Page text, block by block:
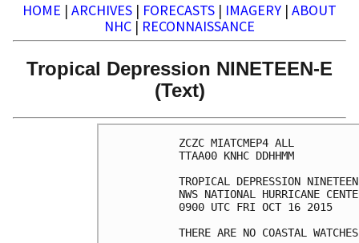
HOME | ARCHIVES | FORECASTS | IMAGERY | ABOUT
NHC | RECONNAISSANCE
Tropical Depression NINETEEN-E
(Text)
ZCZC MIATCMEP4 ALL
TTAA00 KNHC DDHHMM
TROPICAL DEPRESSION
NWS NATIONAL HURRICANE
0900 UTC FRI OCT 16 2015
THERE ARE NO COASTAL